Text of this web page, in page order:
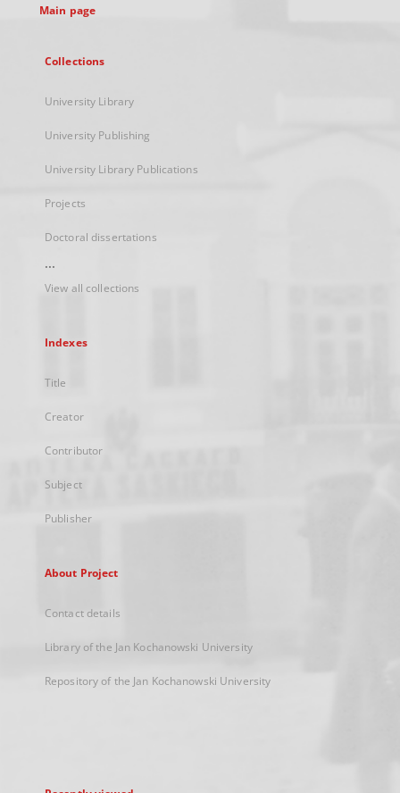
Main page
Collections
University Library
University Publishing
University Library Publications
Projects
Doctoral dissertations
...
View all collections
Indexes
Title
Creator
Contributor
Subject
Publisher
About Project
Contact details
Library of the Jan Kochanowski University
Repository of the Jan Kochanowski University